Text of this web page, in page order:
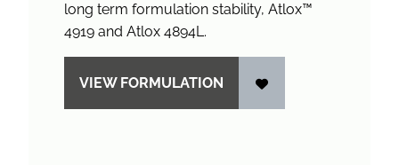
long term formulation stability, Atlox™
4919 and Atlox 4894L.
VIEW FORMULATION